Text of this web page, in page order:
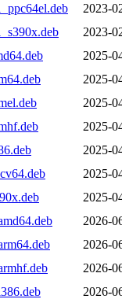
2023-
2023-
2025-
2025-
2025-
2025-
2025-
2025-
2025-
2026-
2026-
2026-
2026-